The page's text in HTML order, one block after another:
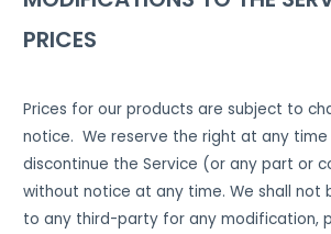
PRICES
Prices for our products are subject to
notice. We reserve the right at any
discontinue the Service (or any part or
without notice at any time. We shall not
to any third-party for any modification,